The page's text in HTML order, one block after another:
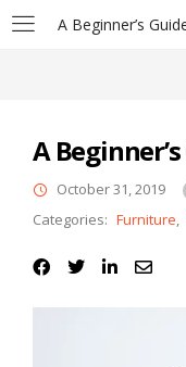
A Beginner’sLOGIN
Remember me
A
October 31, 2019
Categories: Furniture,